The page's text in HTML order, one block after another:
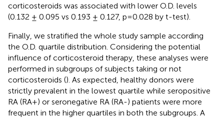
corticosteroids was associated with lower O.D. levels
(0.132 ± 0.095 vs 0.193 ± 0.127, p=0.028 by t-test).
Finally, we stratified the whole study sample according
the O.D. quartile distribution. Considering the potential
influence of corticosteroid therapy, these analyses were
performed in subgroups of subjects taking or not
corticosteroids (). As expected, healthy donors were
strictly prevalent in the lowest quartile while seropositive
RA (RA+) or seronegative RA (RA-) patients were more
frequent in the higher quartiles in both the subgroups. A